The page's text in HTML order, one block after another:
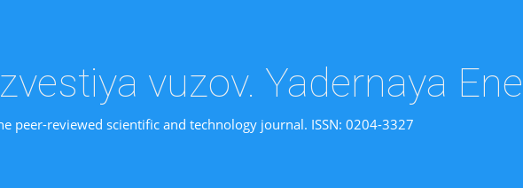
vuzov. Yadernaya
peer-reviewed scientific and technology journal. ISSN: 0204-3327